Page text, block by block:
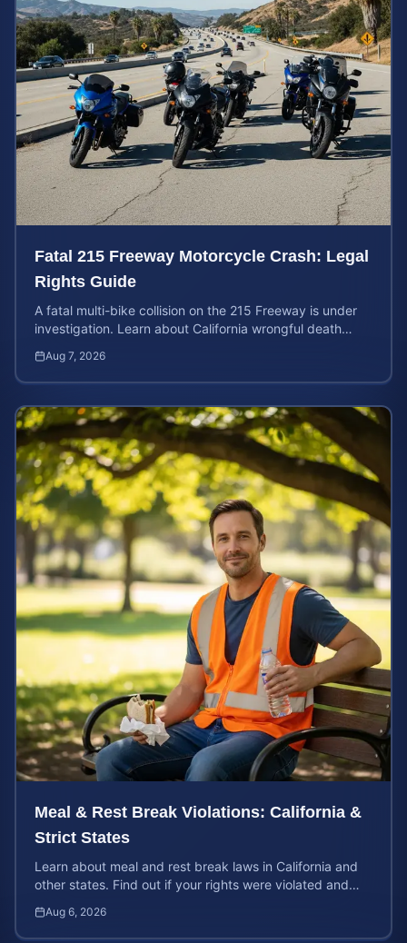
Fatal 215 Freeway Motorcycle Crash: Legal
Rights Guide
A fatal multi-bike collision on the 215 Freeway is under
investigation. Learn about California wrongful death
Aug 7, 2026
Meal & Rest Break Violations: California &
Strict States
Learn about meal and rest break laws in California and
other states. Find out if your rights were violated and
Aug 6, 2026